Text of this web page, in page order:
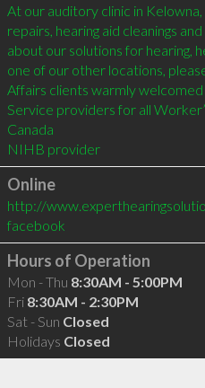
At our auditory clinic in
repairs, hearing aid cleanings
about our solutions for hearing,
one of our other locations,
Affairs clients warmly welcomed
Service providers for all
Canada
NIHB provider
Online
http://
facebook
Hours of Operation
Mon - Thu 8:30AM - 5:00PM
Fri 8:30AM - 2:30PM
Sat - Sun Closed
Holidays Closed